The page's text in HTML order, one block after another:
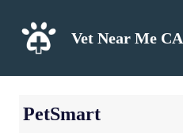
content
Vet Near Me CA
PetSmart